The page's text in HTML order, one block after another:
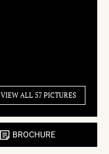
VIEW ALL 57 PICTURES
BROCHURE